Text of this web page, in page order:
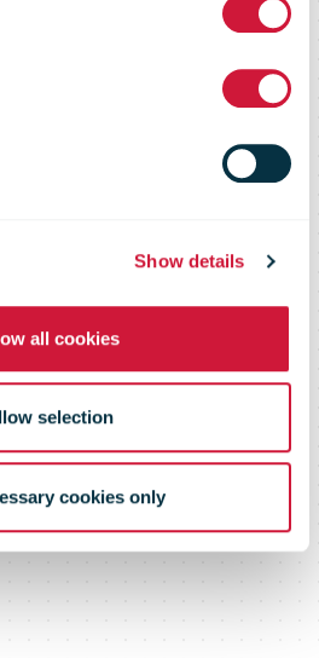
Show details
all cookies
selection
cookies only
Post